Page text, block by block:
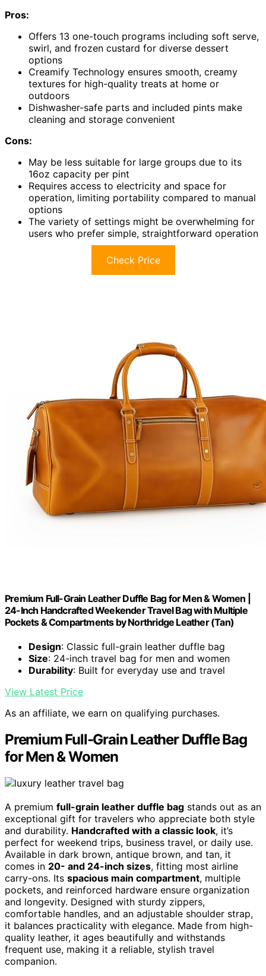
Pros:
Offers 13 one-touch programs including soft serve,
swirl, and frozen custard for diverse dessert
options
Creamify Technology ensures smooth, creamy
textures for high-quality treats at home or
outdoors
Dishwasher-safe parts and included pints make
cleaning and storage convenient
Cons:
May be less suitable for large groups due to its
16oz capacity per pint
Requires access to electricity and space for
operation, limiting portability compared to manual
options
The variety of settings might be overwhelming for
users who prefer simple, straightforward operation
Check Price
Premium Full-Grain Leather Duffle Bag for Men & Women |
24-Inch Handcrafted Weekender Travel Bag with Multiple
Pockets & Compartments by Northridge Leather (Tan)
Design: Classic full-grain leather duffle bag
Size: 24-inch travel bag for men and women
Durability: Built for everyday use and travel
View Latest Price
As an affiliate, we earn on qualifying purchases.
Premium Full-Grain Leather Duffle Bag
for Men & Women
A premium full-grain leather duffle bag stands out as an
exceptional gift for travelers who appreciate both style
and durability. Handcrafted with a classic look, it’s
perfect for weekend trips, business travel, or daily use.
Available in dark brown, antique brown, and tan, it
comes in 20- and 24-inch sizes, fitting most airline
carry-ons. Its spacious main compartment, multiple
pockets, and reinforced hardware ensure organization
and longevity. Designed with sturdy zippers,
comfortable handles, and an adjustable shoulder strap,
it balances practicality with elegance. Made from high-
quality leather, it ages beautifully and withstands
frequent use, making it a reliable, stylish travel
companion.